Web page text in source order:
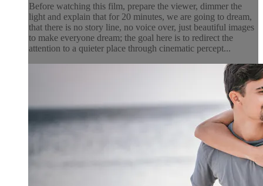
Before watching this film, prepare the viewer, dimmer the
light and explain that for 20 minutes, we are going to dream,
that there is no story line, no voice over, just beautiful images
to make everyone dream; the goal here is to redirect the
attention to a quieter place through cinematic percept...